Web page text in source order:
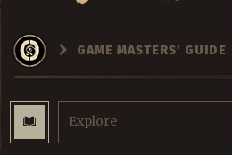
GAME MASTERS' GUIDE
Explore